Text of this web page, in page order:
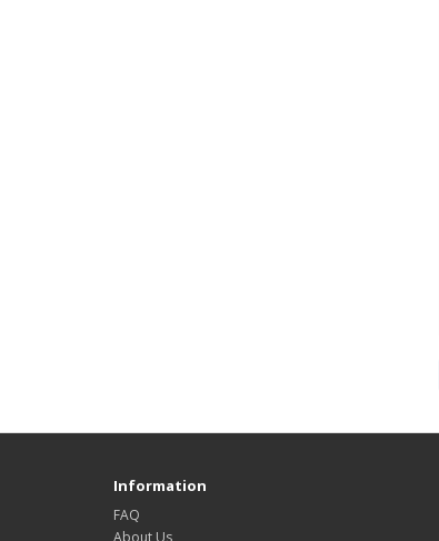
Information
FAQ